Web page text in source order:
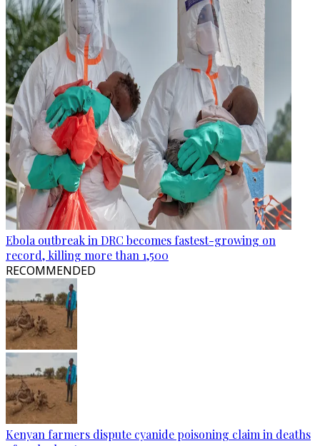
Ebola outbreak in DRC becomes fastest-growing on
record, killing more than 1,500
RECOMMENDED
Kenyan farmers dispute cyanide poisoning claim in deaths